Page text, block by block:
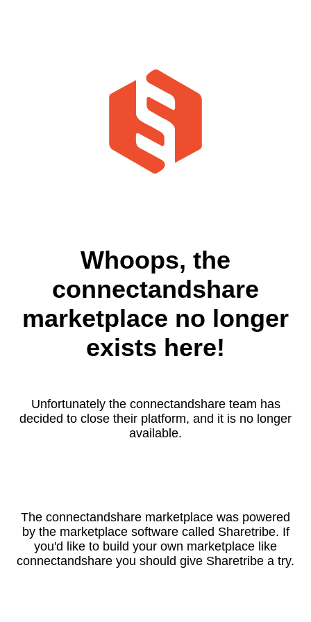
Whoops, the
connectandshare
marketplace no longer
exists here!
Unfortunately the connectandshare team has
decided to close their platform, and it is no longer
available.
The connectandshare marketplace was powered
by the marketplace software called Sharetribe. If
you'd like to build your own marketplace like
connectandshare you should give Sharetribe a try.